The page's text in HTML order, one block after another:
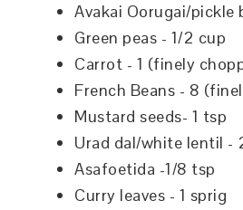
Avakai Oorugai/pickle
Green peas - 1/2 cup
Carrot - 1 (finely
French Beans - 8
Mustard seeds- 1 tsp
Urad dal/white lentil -
Asafoetida -1/8 tsp
Curry leaves - 1 sprig